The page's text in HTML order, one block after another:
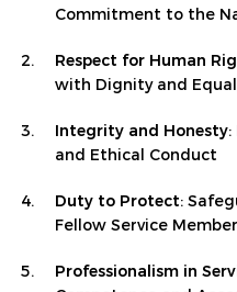
Commitment to the
Respect for Human
with Dignity and
Integrity and Honesty:
and Ethical Conduct
Duty to Protect:
Fellow Service
Professionalism in